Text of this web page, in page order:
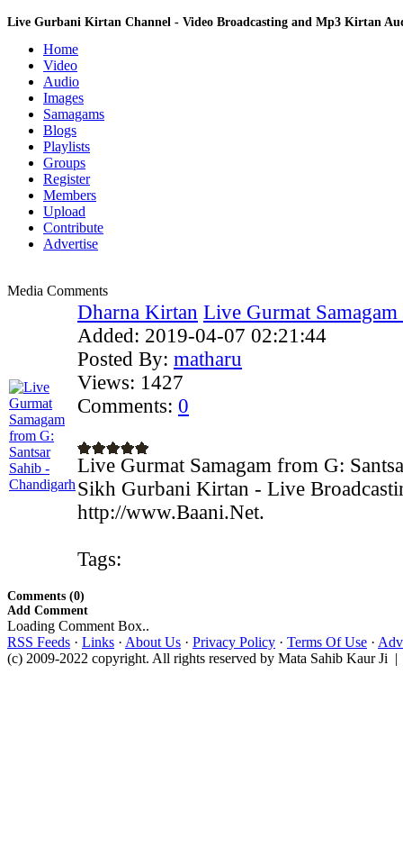
Live Gurbani Kirtan Channel - Video Broadcasting and Mp3 Kirtan
Home
Video
Audio
Images
Samagams
Blogs
Playlists
Groups
Register
Members
Upload
Contribute
Advertise
Media Comments
Dharna Kirtan Live Gurmat
Added: 2019-04-07 02:21:44
Posted By: matharu
Views: 1427
Comments: 0
Live Gurmat Samagam from G:
Sikh Gurbani Kirtan - Live
http://www.Baani.Net.
Tags:
Comments (0)
Add Comment
Loading Comment Box..
RSS Feeds · Links · About Us · Privacy Policy · Terms Of Use ·
(c) 2009-2022 copyright. All rights reserved by Mata Sahib Kaur Ji